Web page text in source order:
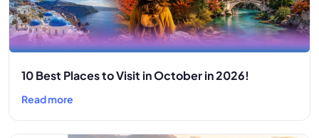
10 Best Places to Visit in October in 2026!
Read more